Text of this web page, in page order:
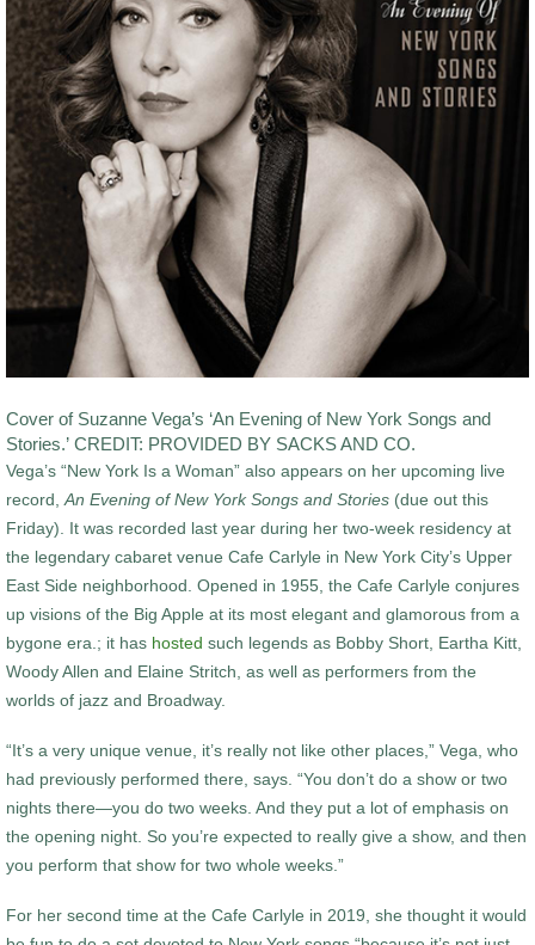
Cover of Suzanne Vega’s ‘An Evening of New York Songs and
Stories.’ CREDIT: PROVIDED BY SACKS AND CO.
Vega’s “New York Is a Woman” also appears on her upcoming live
record,An Evening of New York Songs and Stories (due out this
Friday). It was recorded last year during her two-week residency at
the legendary cabaret venue Cafe Carlyle in New York City’s Upper
East Side neighborhood. Opened in 1955, the Cafe Carlyle conjures
up visions of the Big Apple at its most elegant and glamorous from a
bygone era.; it has hosted such legends as Bobby Short, Eartha Kitt,
Woody Allen and Elaine Stritch, as well as performers from the
worlds of jazz and Broadway.
“It’s a very unique venue, it’s really not like other places,” Vega, who
had previously performed there, says. “You don’t do a show or two
nights there—you do two weeks. And they put a lot of emphasis on
the opening night. So you’re expected to really give a show, and then
you perform that show for two whole weeks.”
For her second time at the Cafe Carlyle in 2019, she thought it would